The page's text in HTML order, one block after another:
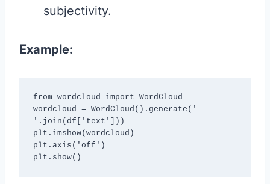
subjectivity.
Example:
from wordcloud import WordCloud
wordcloud = WordCloud().generate('
'.join(df['text']))
plt.imshow(wordcloud)
plt.axis('off')
plt.show()